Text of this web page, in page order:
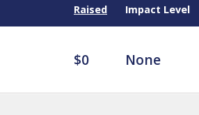
Raised Impact Level
$0 None